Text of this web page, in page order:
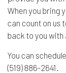
When you bring
can count on us
back to you
You can
(519) 886-2641.